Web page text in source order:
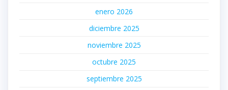
enero 2026
diciembre 2025
noviembre 2025
octubre 2025
septiembre 2025